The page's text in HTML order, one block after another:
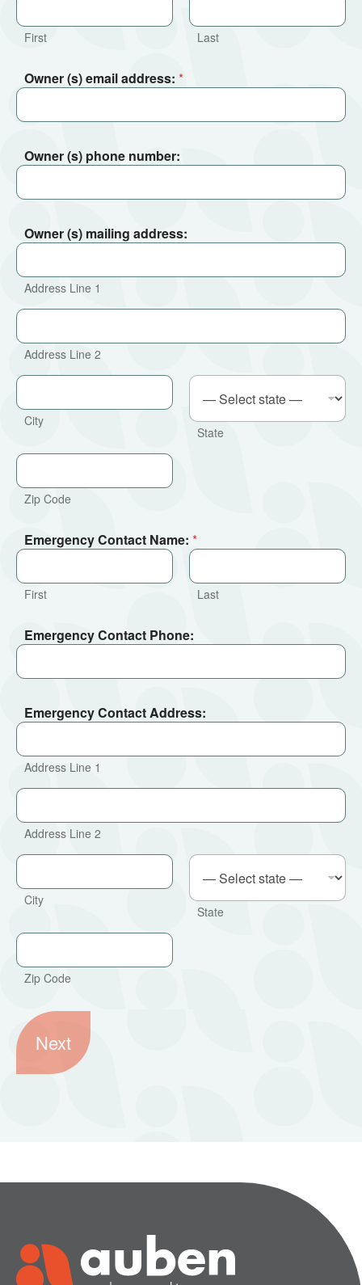
First Last
Owner (s) email address: *
Owner (s) phone number:
Owner (s) mailing address:
Address Line 1
Address Line 2
City
State
Zip Code
Emergency Contact Name: *
First Last
Emergency Contact Phone:
Emergency Contact Address:
Address Line 1
Address Line 2
City
State
Zip Code
Next